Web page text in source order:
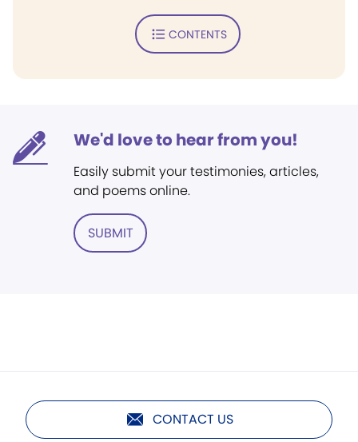
CONTENTS
We'd love to hear from you!
Easily submit your testimonies, articles,
and poems online.
SUBMIT
CONTACT US